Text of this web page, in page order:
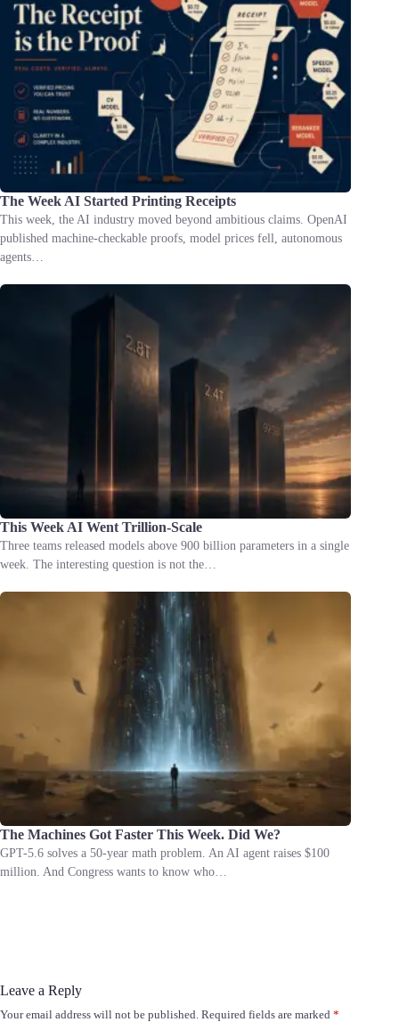
The Week AI Started Printing Receipts
This week, the AI industry moved beyond ambitious claims. OpenAI
published machine-checkable proofs, model prices fell, autonomous
agents…
This Week AI Went Trillion-Scale
Three teams released models above 900 billion parameters in a single
week. The interesting question is not the…
The Machines Got Faster This Week. Did We?
GPT-5.6 solves a 50-year math problem. An AI agent raises $100
million. And Congress wants to know who…
Leave a Reply
Your email address will not be published. Required fields are marked *